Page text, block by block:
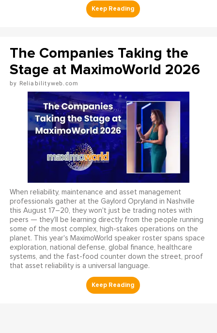
The Companies Taking the
Stage at MaximoWorld 2026
Reliabilityweb.com
When reliability, maintenance and asset management
professionals gather at the Gaylord Opryland in Nashville
this August 17–20, they won't just be trading notes with
peers — they'll be learning directly from the people running
some of the most complex, high-stakes operations on the
planet. This year's MaximoWorld speaker roster spans space
exploration, national defense, global finance, healthcare
systems, and the fast-food counter down the street, proof
that asset reliability is a universal language.